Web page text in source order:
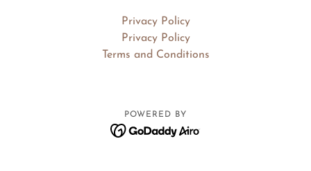
Privacy Policy
Privacy Policy
Terms and Conditions
POWERED BY